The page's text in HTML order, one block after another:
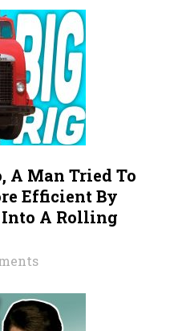
A Man Tried To
Efficient By
A Rolling